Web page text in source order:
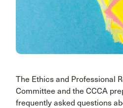
The Ethics and Professional
Committee and the CCCA
frequently asked questions